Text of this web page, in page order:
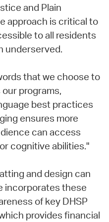
and Plain
approach is critical to
to all residents
underserved.
that we choose to
programs,
best practices
ensures more
can access
cognitive abilities."
and design can
incorporates these
of key DHSP
provides financial